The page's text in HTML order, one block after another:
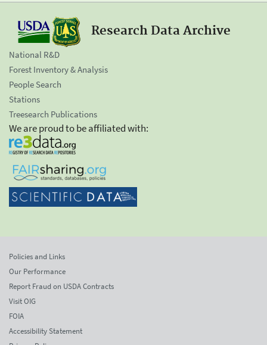
Research Data Archive
National R&D
Forest Inventory & Analysis
People Search
Stations
Treesearch Publications
We are proud to be affiliated with:
Policies and Links
Our Performance
Report Fraud on USDA Contracts
Visit OIG
FOIA
Accessibility Statement